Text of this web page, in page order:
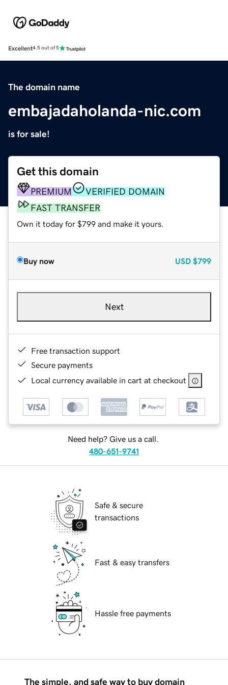
Excellent4.5 out of 5
The domain name
embajadaholanda-nic.com
is for sale!
Get this domain
PREMIUM
VERIFIED DOMAIN
FAST TRANSFER
Own it today for $799 and make it yours.
Buy now USD $799
Next
Free transaction support
Secure payments
Local currency available in cart at checkout
Need help? Give us a call.
480-651-9741
Safe & secure
transactions
Fast & easy transfers
Hassle free payments
The simple, and safe way to buy domain